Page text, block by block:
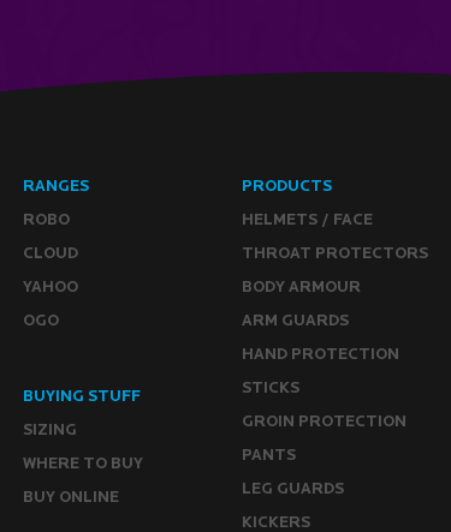
RANGES
ROBO
CLOUD
YAHOO
OGO
PRODUCTS
HELMETS / FACE
THROAT PROTECTORS
BODY ARMOUR
ARM GUARDS
HAND PROTECTION
STICKS
GROIN PROTECTION
PANTS
LEG GUARDS
KICKERS
BUYING STUFF
SIZING
WHERE TO BUY
BUY ONLINE